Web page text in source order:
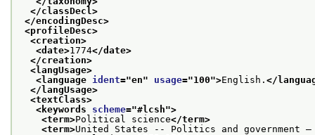
</classDecl>
</encodingDesc>
<profileDesc>
<creation>
<date>1774</date>
</creation>
<langUsage>
<language ident="en" usage="100">English. </
</langUsage>
<textClass>
<keywords scheme="#lcsh">
<term>Political science</term>
<term>United States -- Politics and government —